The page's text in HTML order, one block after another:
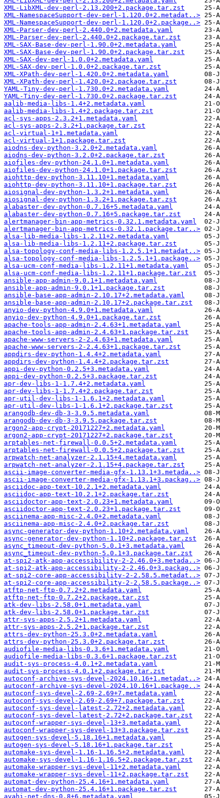
XML-LibXML-dev-perl-2.13.200+2.package.tar.zst
XML-NamespaceSupport-dev-perl-1.120.0+2.metadat..>
XML-NamespaceSupport-dev-perl-1.120.0+2.package..>
XML-Parser-dev-perl-2.440.0+2.metadata.yaml
XML-Parser-dev-perl-2.440.0+2.package.tar.zst
XML-SAX-Base-dev-perl-1.90.0+2.metadata.yaml
XML-SAX-Base-dev-perl-1.90.0+2.package.tar.zst
XML-SAX-dev-perl-1.0.0+2.metadata.yaml
XML-SAX-dev-perl-1.0.0+2.package.tar.zst
XML-XPath-dev-perl-1.420.0+2.metadata.yaml
XML-XPath-dev-perl-1.420.0+2.package.tar.zst
YAML-Tiny-dev-perl-1.730.0+2.metadata.yaml
YAML-Tiny-dev-perl-1.730.0+2.package.tar.zst
aalib-media-libs-1.4+2.metadata.yaml
aalib-media-libs-1.4+2.package.tar.zst
acl-sys-apps-2.3.2+1.metadata.yaml
acl-sys-apps-2.3.2+1.package.tar.zst
acl-virtual-1+1.metadata.yaml
acl-virtual-1+1.package.tar.zst
aiodns-dev-python-3.2.0+2.metadata.yaml
aiodns-dev-python-3.2.0+2.package.tar.zst
aiofiles-dev-python-24.1.0+1.metadata.yaml
aiofiles-dev-python-24.1.0+1.package.tar.zst
aiohttp-dev-python-3.11.10+1.metadata.yaml
aiohttp-dev-python-3.11.10+1.package.tar.zst
aiosignal-dev-python-1.3.2+1.metadata.yaml
aiosignal-dev-python-1.3.2+1.package.tar.zst
alabaster-dev-python-0.7.16+5.metadata.yaml
alabaster-dev-python-0.7.16+5.package.tar.zst
alertmanager-bin-app-metrics-0.32.1.metadata.yaml
alertmanager-bin-app-metrics-0.32.1.package.tar..>
alsa-lib-media-libs-1.2.11+2.metadata.yaml
alsa-lib-media-libs-1.2.11+2.package.tar.zst
alsa-topology-conf-media-libs-1.2.5.1+1.metadat..>
alsa-topology-conf-media-libs-1.2.5.1+1.package..>
alsa-ucm-conf-media-libs-1.2.11+1.metadata.yaml
alsa-ucm-conf-media-libs-1.2.11+1.package.tar.zst
ansible-app-admin-9.0.1+1.metadata.yaml
ansible-app-admin-9.0.1+1.package.tar.zst
ansible-base-app-admin-2.10.17+2.metadata.yaml
ansible-base-app-admin-2.10.17+2.package.tar.zst
anyio-dev-python-4.9.0+1.metadata.yaml
anyio-dev-python-4.9.0+1.package.tar.zst
apache-tools-app-admin-2.4.63+1.metadata.yaml
apache-tools-app-admin-2.4.63+1.package.tar.zst
apache-www-servers-2-2.4.63+1.metadata.yaml
apache-www-servers-2-2.4.63+1.package.tar.zst
appdirs-dev-python-1.4.4+2.metadata.yaml
appdirs-dev-python-1.4.4+2.package.tar.zst
appi-dev-python-0.2.5+3.metadata.yaml
appi-dev-python-0.2.5+3.package.tar.zst
apr-dev-libs-1-1.7.4+2.metadata.yaml
apr-dev-libs-1-1.7.4+2.package.tar.zst
apr-util-dev-libs-1-1.6.1+2.metadata.yaml
apr-util-dev-libs-1-1.6.1+2.package.tar.zst
arangodb-dev-db-3-3.9.5.metadata.yaml
arangodb-dev-db-3-3.9.5.package.tar.zst
argon2-app-crypt-20171227+2.metadata.yaml
argon2-app-crypt-20171227+2.package.tar.zst
arptables-net-firewall-0.0.5+2.metadata.yaml
arptables-net-firewall-0.0.5+2.package.tar.zst
arpwatch-net-analyzer-2.1.15+4.metadata.yaml
arpwatch-net-analyzer-2.1.15+4.package.tar.zst
ascii-image-converter-media-gfx-1.13.1+3.metada..>
ascii-image-converter-media-gfx-1.13.1+3.packag..>
asciidoc-app-text-10.2.1+2.metadata.yaml
asciidoc-app-text-10.2.1+2.package.tar.zst
asciidoctor-app-text-2.0.23+1.metadata.yaml
asciidoctor-app-text-2.0.23+1.package.tar.zst
asciinema-app-misc-2.4.0+2.metadata.yaml
asciinema-app-misc-2.4.0+2.package.tar.zst
async-generator-dev-python-1.10+2.metadata.yaml
async-generator-dev-python-1.10+2.package.tar.zst
async_timeout-dev-python-5.0.1+3.metadata.yaml
async_timeout-dev-python-5.0.1+3.package.tar.zst
at-spi2-atk-app-accessibility-2-2.46.0+3.metada..>
at-spi2-atk-app-accessibility-2-2.46.0+3.packag..>
at-spi2-core-app-accessibility-2-2.58.5.metadat..>
at-spi2-core-app-accessibility-2-2.58.5.package..>
atftp-net-ftp-0.7.2+2.metadata.yaml
atftp-net-ftp-0.7.2+2.package.tar.zst
atk-dev-libs-2.58.0+1.metadata.yaml
atk-dev-libs-2.58.0+1.package.tar.zst
attr-sys-apps-2.5.2+1.metadata.yaml
attr-sys-apps-2.5.2+1.package.tar.zst
attrs-dev-python-25.3.0+2.metadata.yaml
attrs-dev-python-25.3.0+2.package.tar.zst
audiofile-media-libs-0.3.6+1.metadata.yaml
audiofile-media-libs-0.3.6+1.package.tar.zst
audit-sys-process-4.0.1+2.metadata.yaml
audit-sys-process-4.0.1+2.package.tar.zst
autoconf-archive-sys-devel-2024.10.16+1.metadat..>
autoconf-archive-sys-devel-2024.10.16+1.package..>
autoconf-sys-devel-2.69-2.69+7.metadata.yaml
autoconf-sys-devel-2.69-2.69+7.package.tar.zst
autoconf-sys-devel-latest-2.72+2.metadata.yaml
autoconf-sys-devel-latest-2.72+2.package.tar.zst
autoconf-wrapper-sys-devel-13+3.metadata.yaml
autoconf-wrapper-sys-devel-13+3.package.tar.zst
autogen-sys-devel-5.18.16+1.metadata.yaml
autogen-sys-devel-5.18.16+1.package.tar.zst
automake-sys-devel-1.16-1.16.5+2.metadata.yaml
automake-sys-devel-1.16-1.16.5+2.package.tar.zst
automake-wrapper-sys-devel-11+2.metadata.yaml
automake-wrapper-sys-devel-11+2.package.tar.zst
automat-dev-python-25.4.16+1.metadata.yaml
automat-dev-python-25.4.16+1.package.tar.zst
avahi-net-dns-0.8+6.metadata.yaml